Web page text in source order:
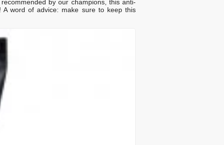
by our champions, this anti-
A word of advice: make sure to keep this